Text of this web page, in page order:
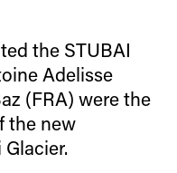
the STUBAI
Adelisse
(FRA) were the
the new